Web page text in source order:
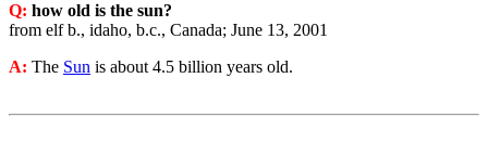
Q: how old is the sun?
from elf b., idaho, b.c., Canada; June 13, 2001
A: The Sun is about 4.5 billion years old.